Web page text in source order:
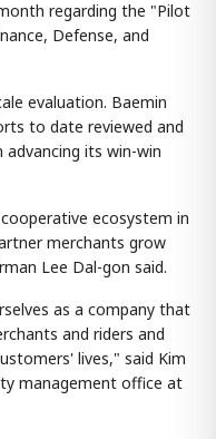
regarding the "Pilot
Defense, and
evaluation. Baemin
to date reviewed and
its win-win
ecosystem in
merchants grow
Lee Dal-gon said.
as a company that
and riders and
lives," said Kim
management office at